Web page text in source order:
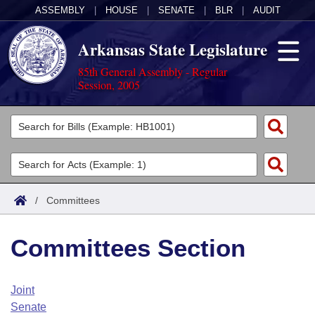
ASSEMBLY HOUSE SENATE BLR AUDIT
Arkansas State Legislature
85th General Assembly - Regular
Session, 2005
Legislators
List All
Search
Committees
Joint
House
Task Force
Acts
Search by Range
Advanced Search
Code Sections Amended
Bills
Search by Range
Advanced Search
Calendars
Arkansas Law
/ Committees
Committees Section
Joint
Senate